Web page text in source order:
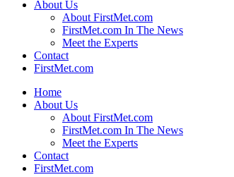
About Us
About FirstMet.com
FirstMet.com In The News
Meet the Experts
Contact
FirstMet.com
Home
About Us
About FirstMet.com
FirstMet.com In The News
Meet the Experts
Contact
FirstMet.com